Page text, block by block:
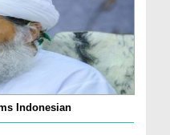
Indonesian